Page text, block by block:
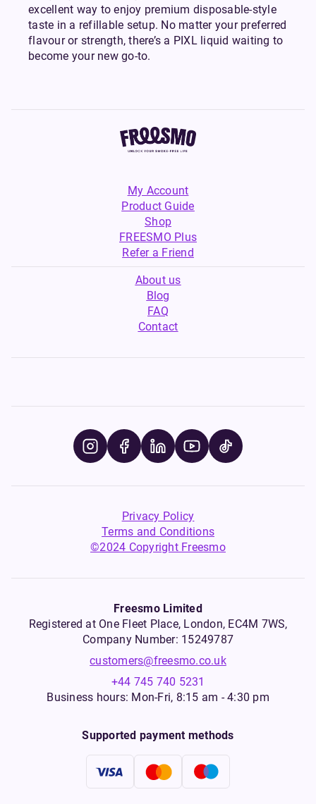
excellent way to enjoy premium disposable-style
taste in a refillable setup. No matter your preferred
flavour or strength, there’s a PIXL liquid waiting to
become your new go-to.
My Account
Product Guide
Shop
FREESMO Plus
Refer a Friend
About us
Blog
FAQ
Contact
Privacy Policy
Terms and Conditions
©2024 Copyright Freesmo
Freesmo Limited
Registered at One Fleet Place, London, EC4M 7WS,
Company Number: 15249787
customers@freesmo.co.uk
+44 745 740 5231
Business hours: Mon-Fri, 8:15 am - 4:30 pm
Supported payment methods